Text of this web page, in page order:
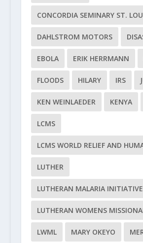
CONCORDIA SEMINARY ST.
DAHLSTROM MOTORS
EBOLA ERIK HERRMANN
FLOODS HILARY IRS
KEN WEINLAEDER KENYA
LCMS
LCMS WORLD RELIEF AND
LUTHER
LUTHERAN MALARIA INITIATIVE
LUTHERAN WOMENS
LWML MARY OKEYO